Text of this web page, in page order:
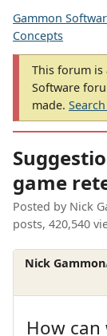
Gammon
Concepts
This forum is
Software
made.
game
Posted by Nick
posts, 420,540
Nick Gammon
How